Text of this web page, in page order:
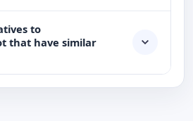
to
that have similar